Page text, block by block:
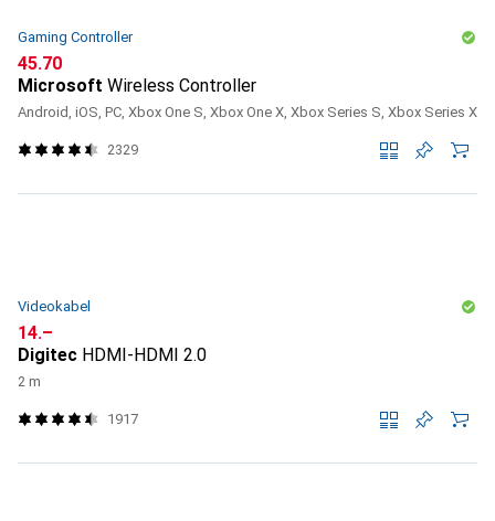
Gaming Controller
CHF
45.70
Microsoft Wireless Controller
Android, iOS, PC, Xbox One S, Xbox One X, Xbox Series S, Xbox Series X
2329
Videokabel
CHF
14.–
Digitec HDMI-HDMI 2.0
2 m
1917